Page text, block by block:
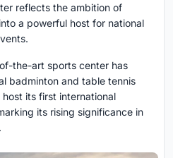
reflects the ambition of
a powerful host for national
the-art sports center has
badminton and table tennis
its first international
its rising significance in